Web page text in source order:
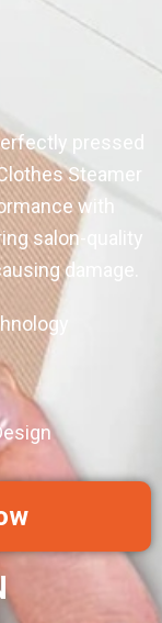
pressed
Steamer
with
salon-quality
damage.